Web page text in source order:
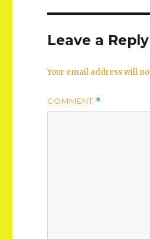
Leave a Reply
Your email address will
COMMENT *